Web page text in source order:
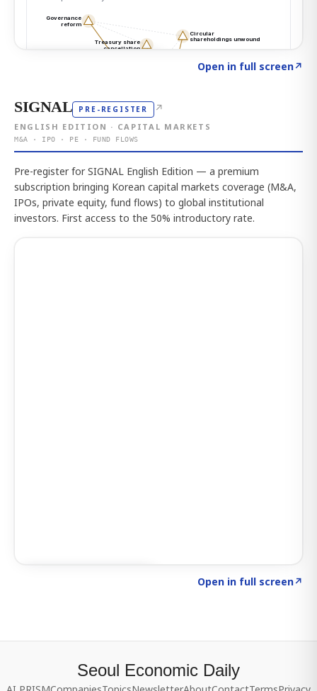
Open in full screen↗
SIGNAL PRE-REGISTER ↗
ENGLISH EDITION · CAPITAL MARKETS
M&A · IPO · PE · FUND FLOWS
Pre-register for SIGNAL English Edition — a premium
subscription bringing Korean capital markets coverage (M&A,
IPOs, private equity, fund flows) to global institutional
investors. First access to the 50% introductory rate.
Open in full screen↗
Seoul Economic Daily